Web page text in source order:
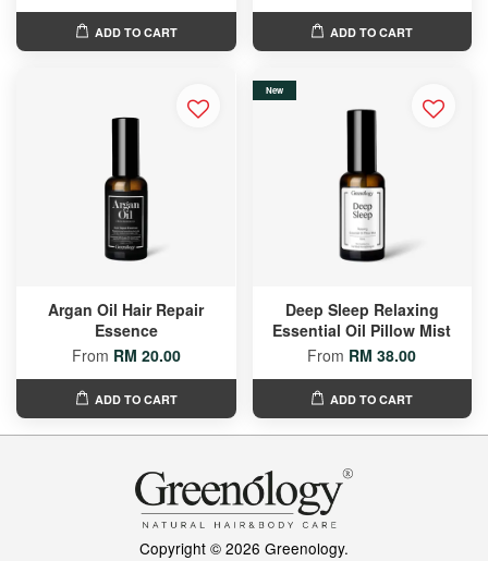
ADD TO CART ADD TO CART
Argan Oil Hair Repair
Essence
From RM 20.00
ADD TO CART
New
Deep Sleep Relaxing
Essential Oil Pillow Mist
From RM 38.00
ADD TO CART
Copyright © 2026 Greenology.